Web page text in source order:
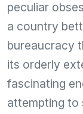
peculiar
a country
bureaucracy
its orderly
fascinating
attempting to